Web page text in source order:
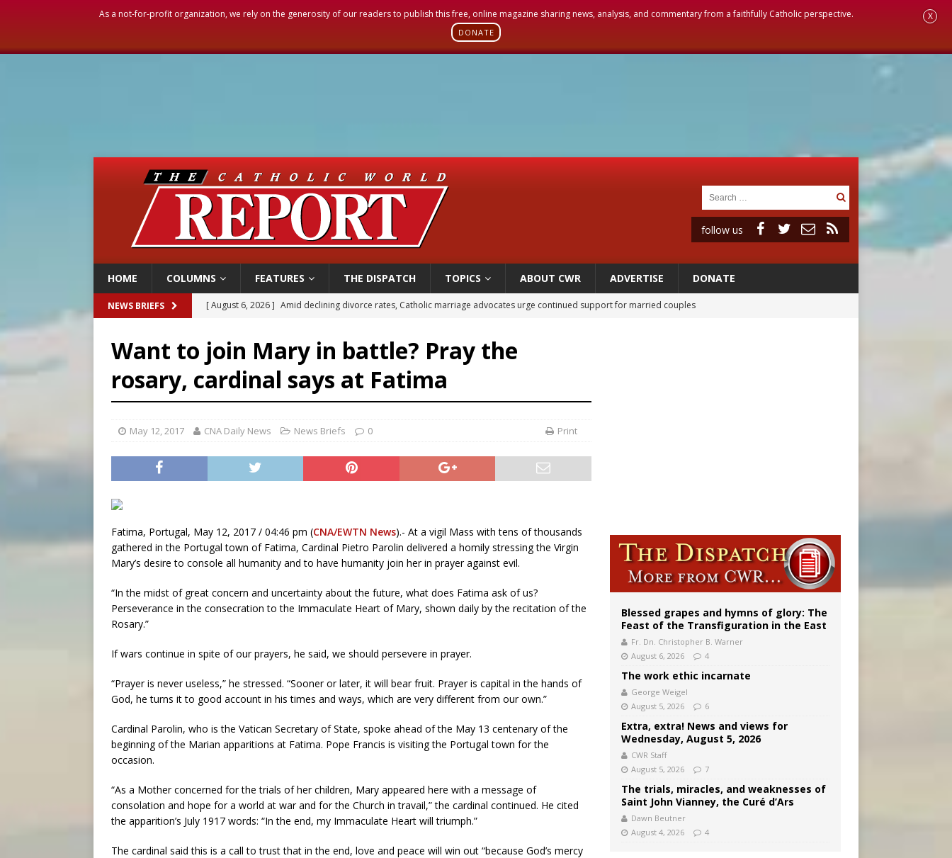
As a not-for-profit organization, we rely on the generosity of our readers to publish this free, online magazine sharing news, analysis, and commentary from a faithfully Catholic perspective.
DONATE
X
follow us
HOME COLUMNS FEATURES THE DISPATCH TOPICS ABOUT CWR ADVERTISE DONATE
NEWS BRIEFS [ August 6, 2026 ] Amid declining divorce rates, Catholic marriage advocates urge continued support for married couples
[ August 5, 2026 ]
U.S. Catholic bishops urge ‘fair representation’ on Voting Rights Act anniversary
[ August 5, 2026 ]
Pope to World SIGNIS Congress: Embrace digital communication that promotes human dignity
[ August 6, 2026 ]
Pope Leo XIV to Assisi youth: ‘Europe and the whole world are looking to you to be new saints’
Want to join Mary in battle? Pray the
rosary, cardinal says at Fatima
May 12, 2017 CNA Daily News News Briefs 0 Print
Fatima, Portugal, May 12, 2017 / 04:46 pm (CNA/EWTN News).- At a vigil Mass with tens of thousands
gathered in the Portugal town of Fatima, Cardinal Pietro Parolin delivered a homily stressing the Virgin
Mary’s desire to console all humanity and to have humanity join her in prayer against evil.
“In the midst of great concern and uncertainty about the future, what does Fatima ask of us?
Perseverance in the consecration to the Immaculate Heart of Mary, shown daily by the recitation of the
Rosary.”
If wars continue in spite of our prayers, he said, we should persevere in prayer.
“Prayer is never useless,” he stressed. “Sooner or later, it will bear fruit. Prayer is capital in the hands of
God, he turns it to good account in his times and ways, which are very different from our own.”
Cardinal Parolin, who is the Vatican Secretary of State, spoke ahead of the May 13 centenary of the
beginning of the Marian apparitions at Fatima. Pope Francis is visiting the Portugal town for the
occasion.
“As a Mother concerned for the trials of her children, Mary appeared here with a message of
consolation and hope for a world at war and for the Church in travail,” the cardinal continued. He cited
the apparition’s July 1917 words: “In the end, my Immaculate Heart will triumph.”
The cardinal said this is a call to trust that in the end, love and peace will win out “because God’s mercy
Blessed grapes and hymns of glory: The
Feast of the Transfiguration in the East
Fr. Dn. Christopher B. Warner
August 6, 2026
4
The work ethic incarnate
George Weigel
August 5, 2026
6
Extra, extra! News and views for
Wednesday, August 5, 2026
CWR Staff
August 5, 2026
7
The trials, miracles, and weaknesses of
Saint John Vianney, the Curé d’Ars
Dawn Beutner
August 4, 2026
4